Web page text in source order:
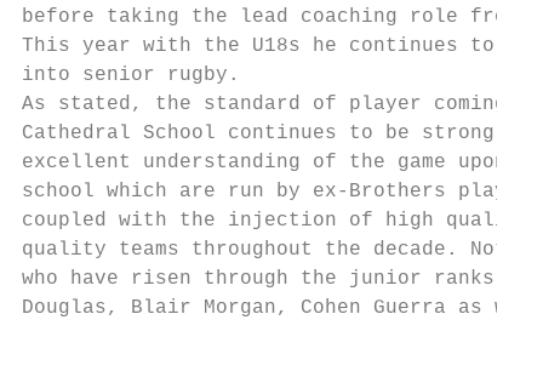
before taking the lead coaching role from
This year with the U18s he continues to
into senior rugby.
As stated, the standard of player coming
Cathedral School continues to be strong.
excellent understanding of the game
school which are run by ex-Brothers
coupled with the injection of high quality
quality teams throughout the decade.
who have risen through the junior ranks
Douglas, Blair Morgan, Cohen Guerra as